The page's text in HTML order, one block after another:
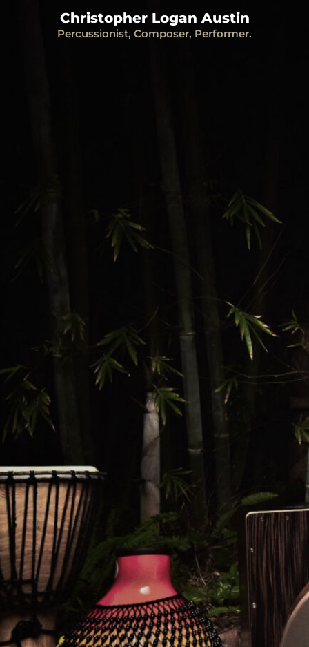
Christopher Logan Austin
Percussionist, Composer, Performer.